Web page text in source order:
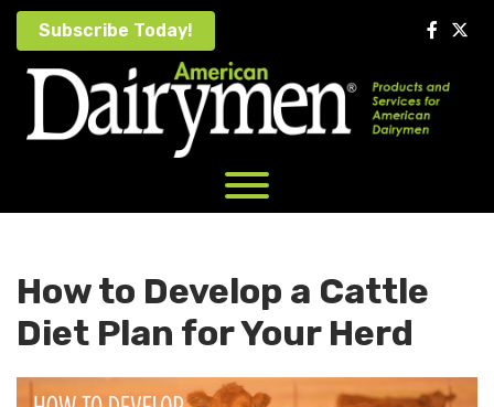
Skip
content
Subscribe Today!
How to Develop a Cattle
Diet Plan for Your Herd